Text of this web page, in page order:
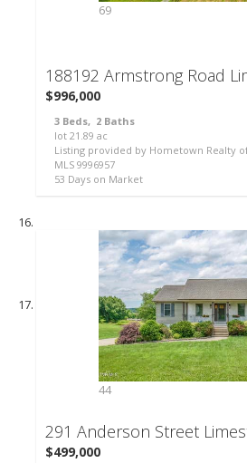
69
188192 Armstrong Road
$996,000
3 Beds, 2 Baths
lot 21 .89 ac
Listing provided by Hometown Realty
MLS 9996957
53 Days on Market
44
291 Anderson Street
$499,000